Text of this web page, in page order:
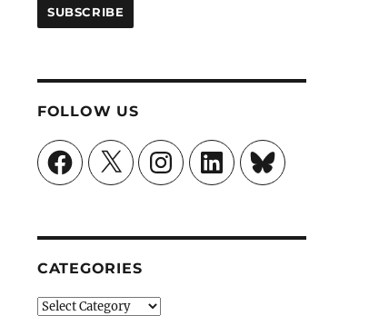
FOLLOW US
FacebookX InstagramLinkedInBluesky
CATEGORIES
Categories